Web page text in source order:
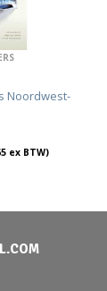
Noordwest-
ex BTW)